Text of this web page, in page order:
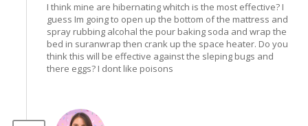
I think mine are hibernating whitch is the most effective? I
guess Im going to open up the bottom of the mattress and
spray rubbing alcohal the pour baking soda and wrap the
bed in suranwrap then crank up the space heater. Do you
think this will be effective against the sleping bugs and
there eggs? I dont like poisons